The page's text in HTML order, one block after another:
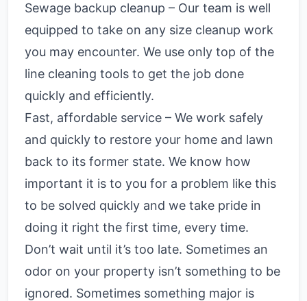
Sewage backup cleanup – Our team is well
equipped to take on any size cleanup work
you may encounter. We use only top of the
line cleaning tools to get the job done
quickly and efficiently.
Fast, affordable service – We work safely
and quickly to restore your home and lawn
back to its former state. We know how
important it is to you for a problem like this
to be solved quickly and we take pride in
doing it right the first time, every time.
Don’t wait until it’s too late. Sometimes an
odor on your property isn’t something to be
ignored. Sometimes something major is